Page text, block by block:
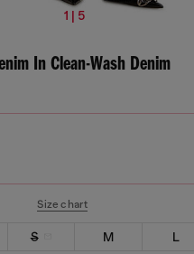
1 | 5
In Clean-Wash Denim
Size chart
S M L